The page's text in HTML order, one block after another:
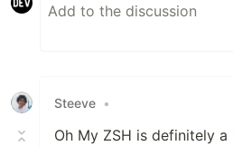
Steeve •
Oh My ZSH is definitely